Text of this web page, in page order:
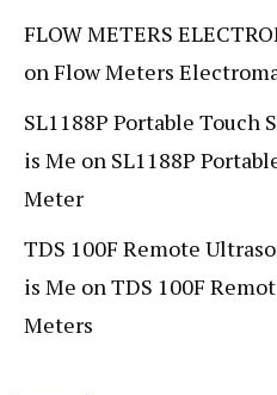
FLOW METERS
onFlow Meters
SL1188P Portable Touch
is Me on SL1188P
Meter
TDS 100F Remote
is Me onTDS 100F
Meters